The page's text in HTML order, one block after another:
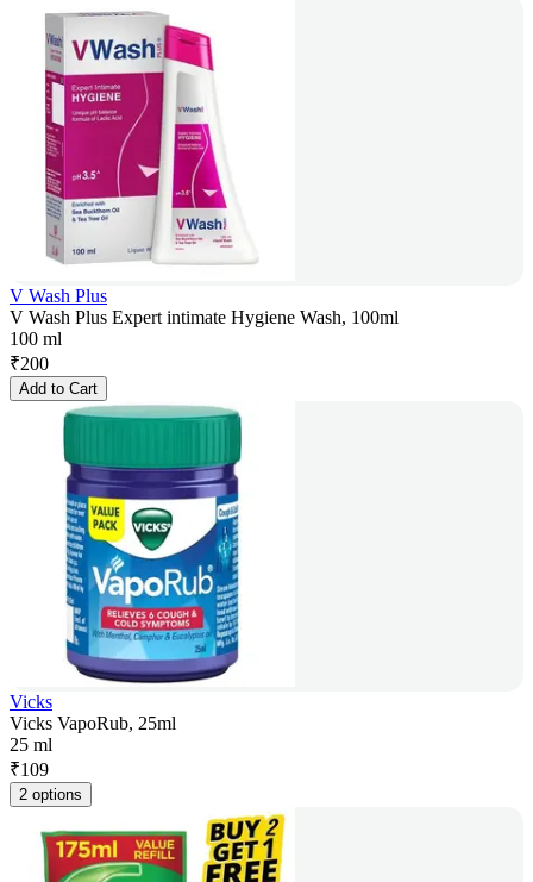
V Wash Plus
V Wash Plus Expert intimate Hygiene Wash, 100ml
100 ml
₹200
Add to Cart
Vicks
Vicks VapoRub, 25ml
25 ml
₹109
2 options